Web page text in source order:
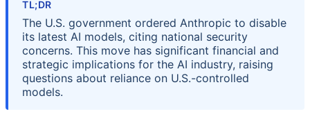
TL;DR
The U.S. government ordered Anthropic to disable
its latest AI models, citing national security
concerns. This move has significant financial and
strategic implications for the AI industry, raising
questions about reliance on U.S.-controlled
models.